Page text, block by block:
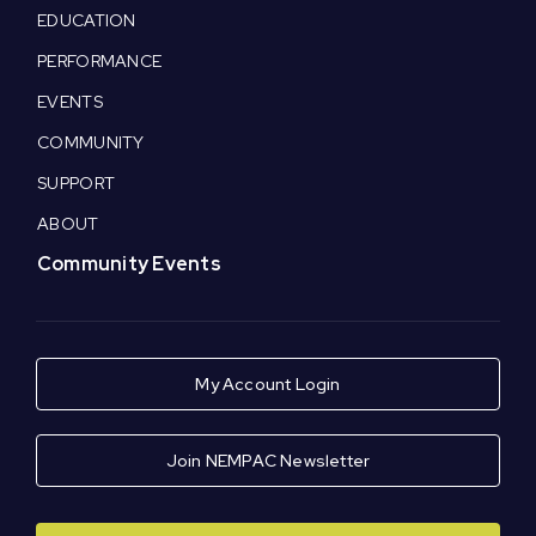
EDUCATION
PERFORMANCE
EVENTS
COMMUNITY
SUPPORT
ABOUT
Community Events
My Account Login
Join NEMPAC Newsletter